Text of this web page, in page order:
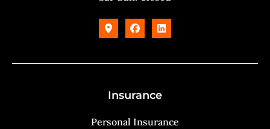
Insurance
Personal Insurance